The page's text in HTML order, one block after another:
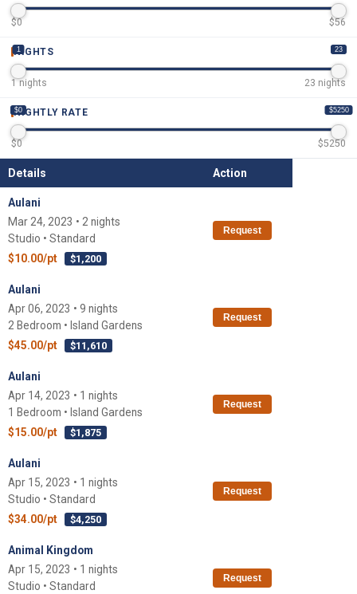
$0 $56
NIGHTS
1 23
1nights 23 nights
NIGHTLY RATE
$0 $5250
$0 $5250
Details Action
Aulani
Mar 24, 2023 • 2 nights
Studio • Standard
$10.00/pt
$1,200
Request
Aulani
Apr 06, 2023 • 9 nights
2 Bedroom • Island Gardens
$45.00/pt
$11,610
Request
Aulani
Apr 14, 2023 • 1 nights
1 Bedroom • Island Gardens
$15.00/pt
$1,875
Request
Aulani
Apr 15, 2023 • 1 nights
Studio • Standard
$34.00/pt
$4,250
Request
Animal Kingdom
Apr 15, 2023 • 1 nights
Studio • Standard
Request